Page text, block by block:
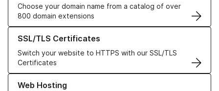
Choose your domain name from a catalog of over
800 domain extensions
SSL/TLS Certificates
Switch your website to HTTPS with our SSL/TLS
Certificates
Learn more about our SSL/TLS Certificates
Web Hosting
Learn more about our Web Hosting solutions